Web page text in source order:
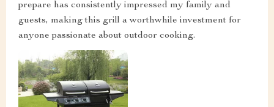
prepare has consistently impressed my family and
guests, making this grill a worthwhile investment for
anyone passionate about outdoor cooking.